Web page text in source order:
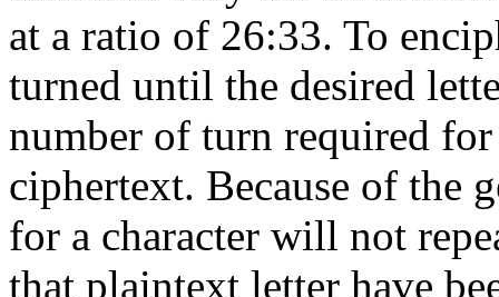
at a ratio of 26:33. To
turned until the desired
number of turn required
ciphertext. Because of the
for a character will not
that plaintext letter have